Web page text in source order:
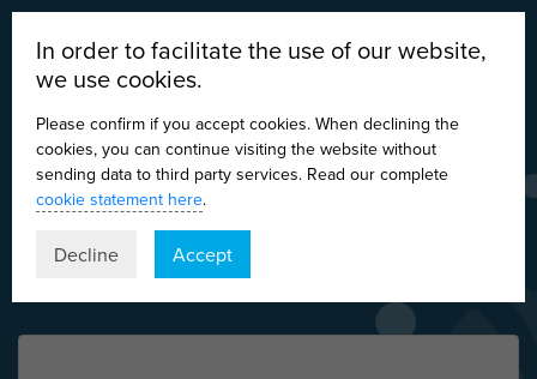
In order to facilitate the use of our website,
we use cookies.
Please confirm if you accept cookies. When declining the
cookies, you can continue visiting the website without
sending data to third party services. Read our complete
cookie statement here.
Decline Accept